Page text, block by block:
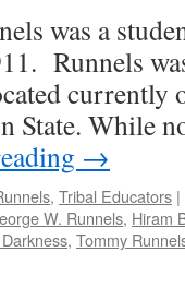
was a
Runnels
currently
State. While
→
, Tribal Educators |
W. Runnels, Hiram
, Tommy